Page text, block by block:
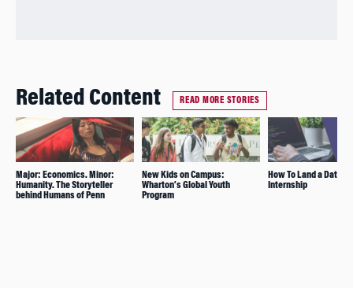
Related Content READ MORE STORIES
Major: Economics. Minor:
Humanity. The Storyteller
behind Humans of Penn
New Kids on Campus:
Wharton’s Global Youth
Program
How To Land a Data
Internship